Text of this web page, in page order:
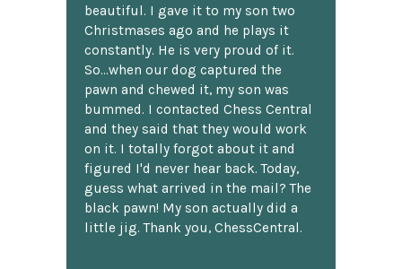
beautiful. I gave it to my son two
Christmases ago and he plays it
constantly. He is very proud of it.
So...when our dog captured the
pawn and chewed it, my son was
bummed. I contacted Chess Central
and they said that they would work
on it. I totally forgot about it and
figured I'd never hear back. Today,
guess what arrived in the mail? The
black pawn! My son actually did a
little jig. Thank you, ChessCentral.